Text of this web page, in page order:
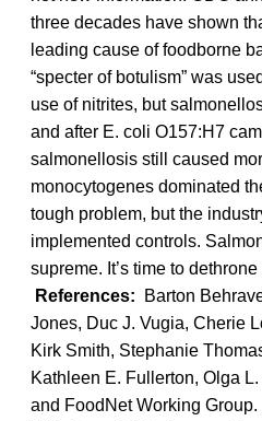
three decades have shown
leading cause of foodborne
“specter of botulism” was
use of nitrites, but
and after E. coli O157:H7
salmonellosis still caused
monocytogenes dominated
tough problem, but the
implemented controls.
supreme. It’s time to
References: Barton
Jones, Duc J. Vugia, Cherie
Kirk Smith, Stephanie
Kathleen E. Fullerton, Olga
and FoodNet Working